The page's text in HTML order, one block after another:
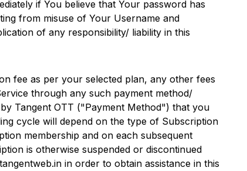
if You believe that Your password has
from misuse of Your Username and
of any responsibility/ liability in this
fee as per your selected plan, any other fees
through any such payment method/
Tangent OTT ("Payment Method") that you
cycle will depend on the type of Subscription
membership and on each subsequent
is otherwise suspended or discontinued
in order to obtain assistance in this